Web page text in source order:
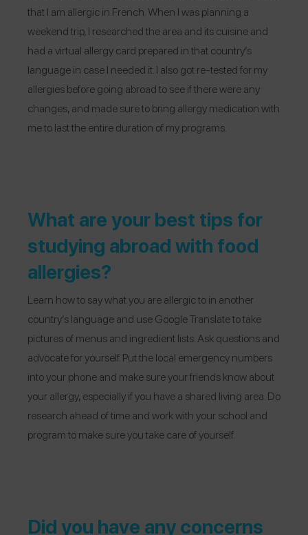
that I am allergic in French. When I was planning a
weekend trip, I researched the area and its cuisine and
had a virtual allergy card prepared in that country’s
language in case I needed it. I also got re-tested for my
allergies before going abroad to see if there were any
changes, and made sure to bring allergy medication with
me to last the entire duration of my programs.
What are your best tips for
studying abroad with food
allergies?
Learn how to say what you are allergic to in another
country’s language and use Google Translate to take
pictures of menus and ingredient lists. Ask questions and
advocate for yourself. Put the local emergency numbers
into your phone and make sure your friends know about
your allergy, especially if you have a shared living area. Do
research ahead of time and work with your school and
program to make sure you take care of yourself.
Did you have any concerns